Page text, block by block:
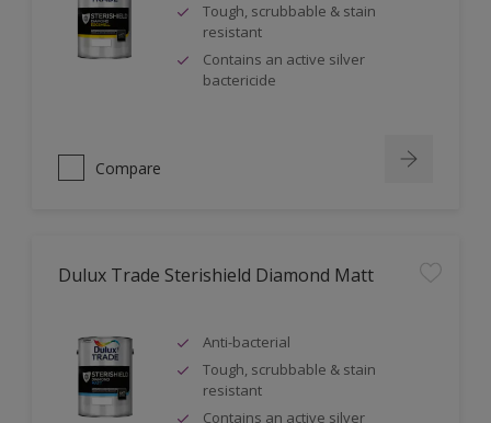
Tough, scrubbable & stain
resistant
Contains an active silver
bactericide
Compare
Dulux Trade Sterishield Diamond Matt
Anti-bacterial
Tough, scrubbable & stain
resistant
Contains an active silver